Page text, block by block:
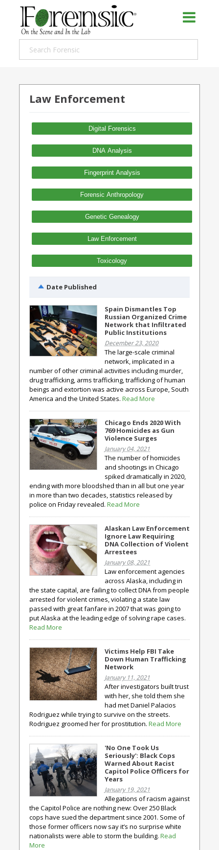
Law Enforcement
Digital Forensics
DNA Analysis
Fingerprint Analysis
Forensic Anthropology
Genetic Genealogy
Law Enforcement
Toxicology
Date Published
Spain Dismantles Top
Russian Organized Crime
Network that Infiltrated
Public Institutions
December 23, 2020
The large-scale criminal
network, implicated in a
number of other criminal activities including murder,
drug trafficking, arms trafficking, trafficking of human
beings and extortion was active across Europe, South
America and the United States. Read More
Chicago Ends 2020 With
769 Homicides as Gun
Violence Surges
January 04, 2021
The number of homicides
and shootings in Chicago
spiked dramatically in 2020,
ending with more bloodshed than in all but one year
in more than two decades, statistics released by
police on Friday revealed. Read More
Alaskan Law Enforcement
Ignore Law Requiring
DNA Collection of Violent
Arrestees
January 08, 2021
Law enforcement agencies
across Alaska, including in
the state capital, are failing to collect DNA from people
arrested for violent crimes, violating a state law
passed with great fanfare in 2007 that was going to
put Alaska at the leading edge of solving rape cases.
Read More
Victims Help FBI Take
Down Human Trafficking
Network
January 11, 2021
After investigators built trust
with her, she told them she
had met Daniel Palacios
Rodriguez while trying to survive on the streets.
Rodriguez groomed her for prostitution. Read More
'No One Took Us
Seriously': Black Cops
Warned About Racist
Capitol Police Officers for
Years
January 19, 2021
Allegations of racism against
the Capitol Police are nothing new: Over 250 Black
cops have sued the department since 2001. Some of
those former officers now say it’s no surprise white
nationalists were able to storm the building. Read
More